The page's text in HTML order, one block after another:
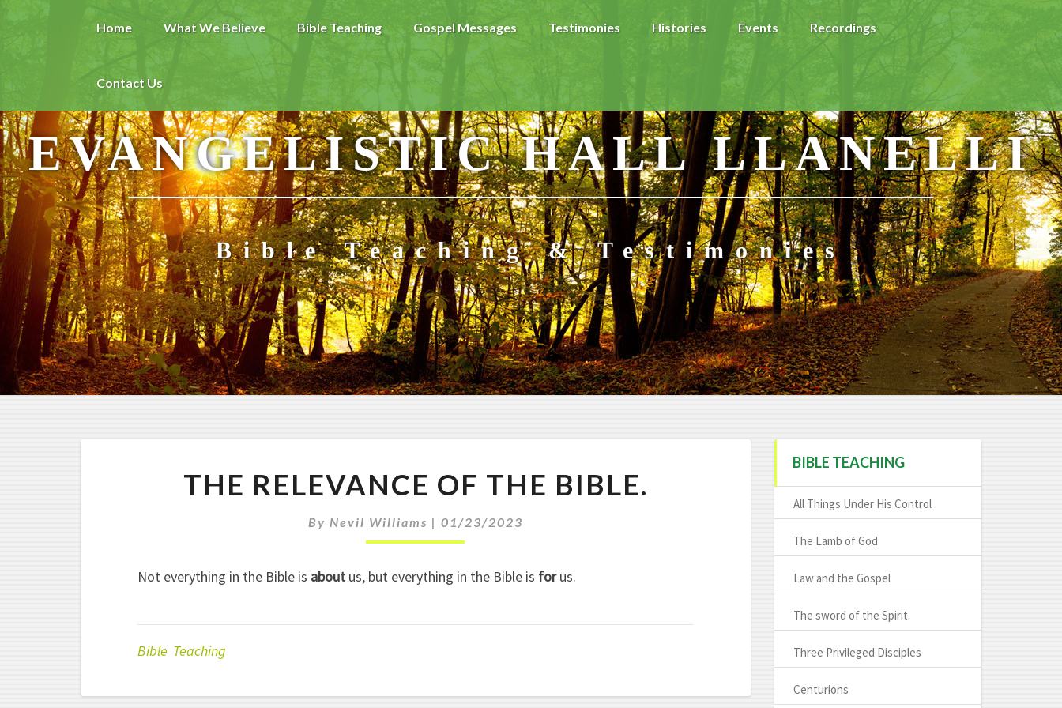
Home What We Believe Bible Teaching Gospel Messages Testimonies Histories Events Recordings
Contact Us
EVANGELISTIC HALL LLANELLI
Bible Teaching & Testimonies
H
R
E
E
A
O
THE RELEVANCE OF THE BIBLE.
By Nevil Williams | 01/23/2023
Not everything in the Bible is about us, but everything in the Bible is forus.
Bible Teaching
BIBLE TEACHING
All Things Under His Control
The Lamb of God
Law and the Gospel
The sword of the Spirit.
Three Privileged Disciples
Centurions